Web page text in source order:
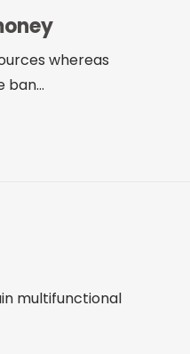
whereas
multifunctional